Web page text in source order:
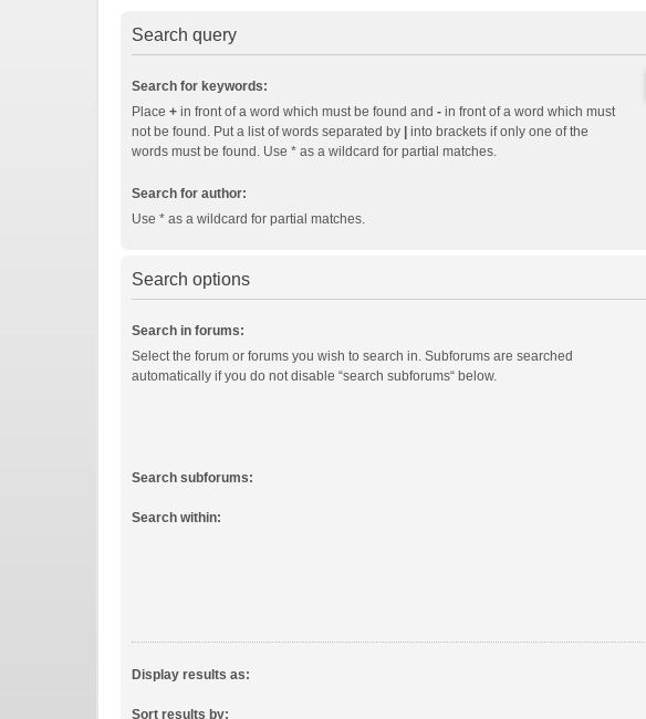
Search query
Search for keywords:
Place + in front of a word which must be found and - in front of a word which must
not be found. Put a list of words separated by
into brackets if only one of the
words must be found. Use * as a wildcard for partial matches.
Search for author:
Use * as a wildcard for partial matches.
Search options
Search in forums:
Select the forum or forums you wish to search in. Subforums are searched
automatically if you do not disable “search subforums“ below.
Search subforums:
Search within:
Display results as:
Sort results by: